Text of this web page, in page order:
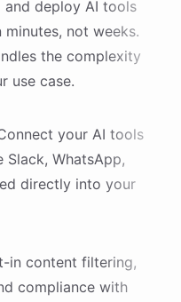
and deploy AI tools
minutes, not weeks.
the complexity
use case.
your AI tools
WhatsApp,
directly into your
in content filtering,
compliance with